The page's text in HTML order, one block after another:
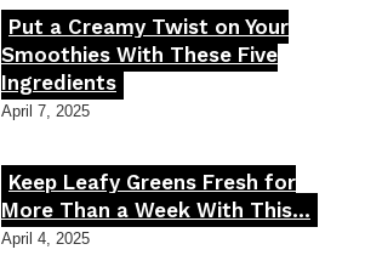
Section
Heading
Put a Creamy Twist on Your
Smoothies With These Five
Ingredients
April 7, 2025
Section
Heading
Keep Leafy Greens Fresh for
More Than a Week With This...
April 4, 2025